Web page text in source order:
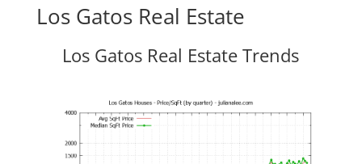
Los Gatos Real Estate
Los Gatos Real Estate Trends